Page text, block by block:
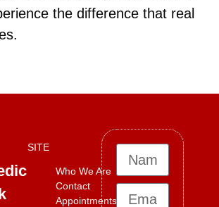
the difference that real
SITE
Who We Are
Contact
Appointments